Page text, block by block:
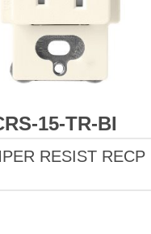
15-TR-BI
RESIST RECP